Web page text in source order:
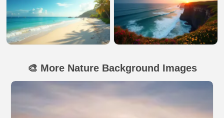
🎨 More Nature Background Images